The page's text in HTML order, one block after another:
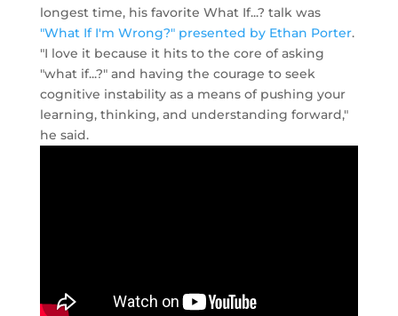
longest time, his favorite What If...? talk was
"What If I'm Wrong?" presented by Ethan Porter.
"I love it because it hits to the core of asking
"what if...?" and having the courage to seek
cognitive instability as a means of pushing your
learning, thinking, and understanding forward,"
he said.